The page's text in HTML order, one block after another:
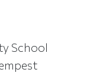
School